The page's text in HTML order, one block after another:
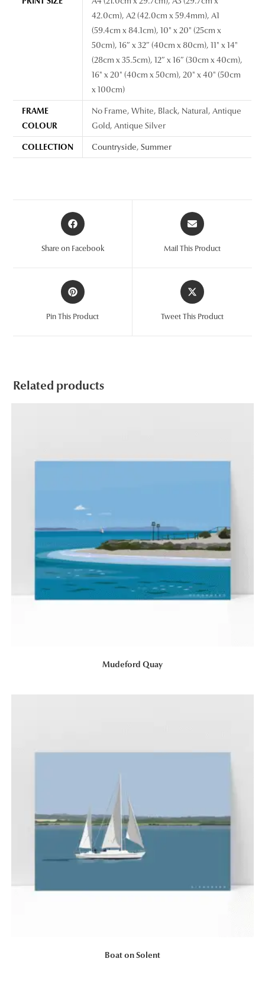
42.0cm), A2 (42.0cm x 59.4mm), A1
(59.4cm x 84.1cm), 10" x 20" (25cm x
50cm), 16″ x 32″ (40cm x 80cm), 11" x 14"
(28cm x 35.5cm), 12″ x 16″ (30cm x 40cm),
16" x 20" (40cm x 50cm), 20" x 40" (50cm
x 100cm)
FRAME
COLOUR
No Frame, White, Black, Natural, Antique
Gold, Antique Silver
COLLECTION
Countryside,Summer
Opens
in
Share on Facebook
Opens
in
Mail This Product
Opens
in
a
Pin This Product
Opens
in
Tweet This Product
Related products
Mudeford Quay
Boat on Solent